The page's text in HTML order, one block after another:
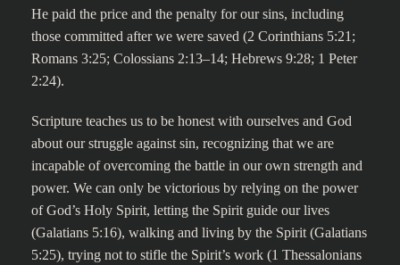
He paid the price and the penalty for our sins, including
those committed after we were saved (2 Corinthians 5:21;
Romans 3:25; Colossians 2:13–14; Hebrews 9:28; 1 Peter
2:24).
Scripture teaches us to be honest with ourselves and God
about our struggle against sin, recognizing that we are
incapable of overcoming the battle in our own strength and
power. We can only be victorious by relying on the power
of God’s Holy Spirit, letting the Spirit guide our lives
(Galatians 5:16), walking and living by the Spirit (Galatians
5:25), trying not to stifle the Spirit’s work (1 Thessalonians